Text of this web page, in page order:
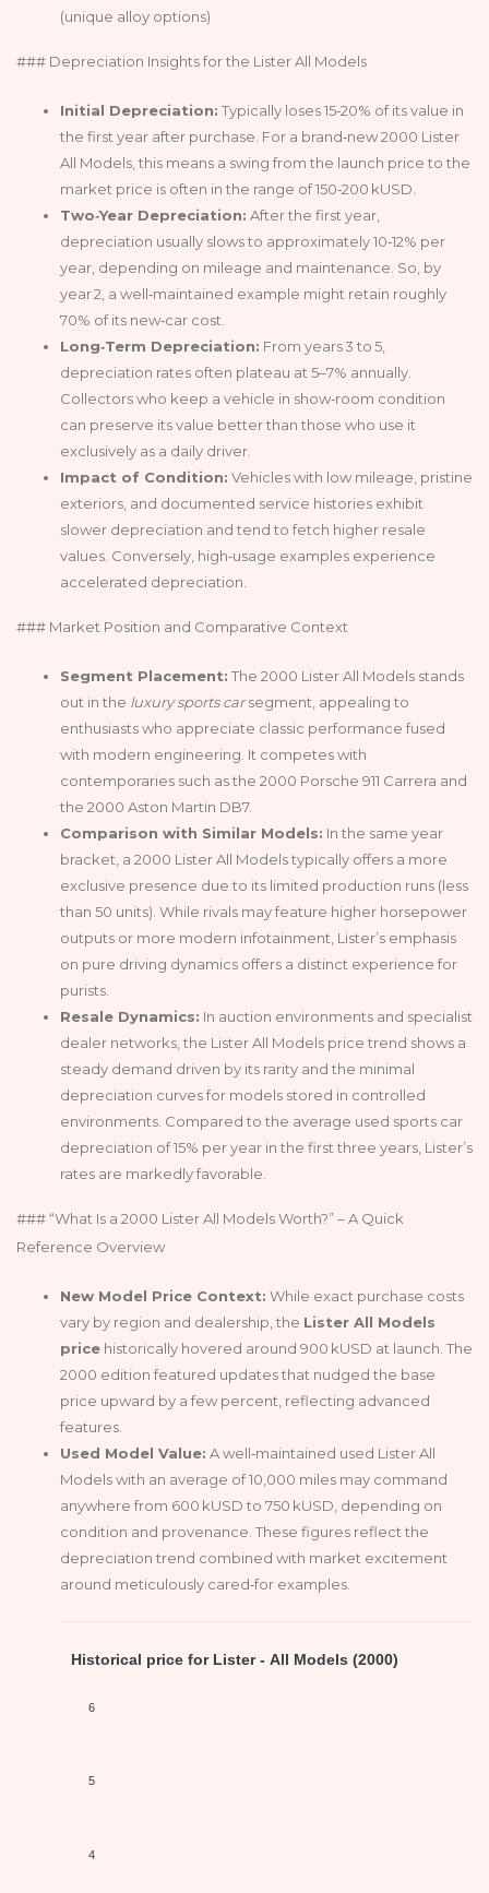
(unique alloy options)
### Depreciation Insights for the Lister All Models
Initial Depreciation: Typically loses 15‑20% of its value in
the first year after purchase. For a brand‑new 2000 Lister
All Models, this means a swing from the launch price to the
market price is often in the range of 150‑200 kUSD.
Two‑Year Depreciation: After the first year,
depreciation usually slows to approximately 10‑12% per
year, depending on mileage and maintenance. So, by
year 2, a well‑maintained example might retain roughly
70% of its new‑car cost.
Long‑Term Depreciation: From years 3 to 5,
depreciation rates often plateau at 5–7% annually.
Collectors who keep a vehicle in show‑room condition
can preserve its value better than those who use it
exclusively as a daily driver.
Impact of Condition: Vehicles with low mileage, pristine
exteriors, and documented service histories exhibit
slower depreciation and tend to fetch higher resale
values. Conversely, high‑usage examples experience
accelerated depreciation.
### Market Position and Comparative Context
Segment Placement: The 2000 Lister All Models stands
out in the luxury sports carsegment, appealing to
enthusiasts who appreciate classic performance fused
with modern engineering. It competes with
contemporaries such as the 2000 Porsche 911 Carrera and
the 2000 Aston Martin DB7.
Comparison with Similar Models: In the same year
bracket, a 2000 Lister All Models typically offers a more
exclusive presence due to its limited production runs (less
than 50 units). While rivals may feature higher horsepower
outputs or more modern infotainment, Lister’s emphasis
on pure driving dynamics offers a distinct experience for
purists.
Resale Dynamics: In auction environments and specialist
dealer networks, the Lister All Models price trend shows a
steady demand driven by its rarity and the minimal
depreciation curves for models stored in controlled
environments. Compared to the average used sports car
depreciation of 15% per year in the first three years, Lister’s
rates are markedly favorable.
### “What Is a 2000 Lister All Models Worth?” – A Quick
Reference Overview
New Model Price Context: While exact purchase costs
vary by region and dealership, the Lister All Models
price historically hovered around 900 kUSD at launch. The
2000 edition featured updates that nudged the base
price upward by a few percent, reflecting advanced
features.
Used Model Value: A well‑maintained used Lister All
Models with an average of 10,000 miles may command
anywhere from 600 kUSD to 750 kUSD, depending on
condition and provenance. These figures reflect the
depreciation trend combined with market excitement
around meticulously cared‑for examples.
Historical price for Lister - All Models (2000)
6
5
4